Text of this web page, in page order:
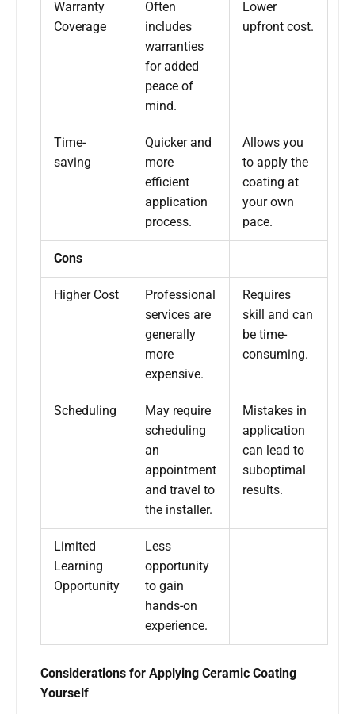
Warranty
Coverage
Often
includes
warranties
for added
peace of
mind.
Lower
upfront cost.
Time-
saving
Quicker and
more
efficient
application
process.
Allows you
to apply the
coating at
your own
pace.
Cons
Higher Cost
Professional
services are
generally
more
expensive.
Requires
skill and can
be time-
consuming.
Scheduling
May require
scheduling
an
appointment
and travel to
the installer.
Mistakes in
application
can lead to
suboptimal
results.
Limited
Learning
Opportunity
Less
opportunity
to gain
hands-on
experience.
Considerations for Applying Ceramic Coating
Yourself